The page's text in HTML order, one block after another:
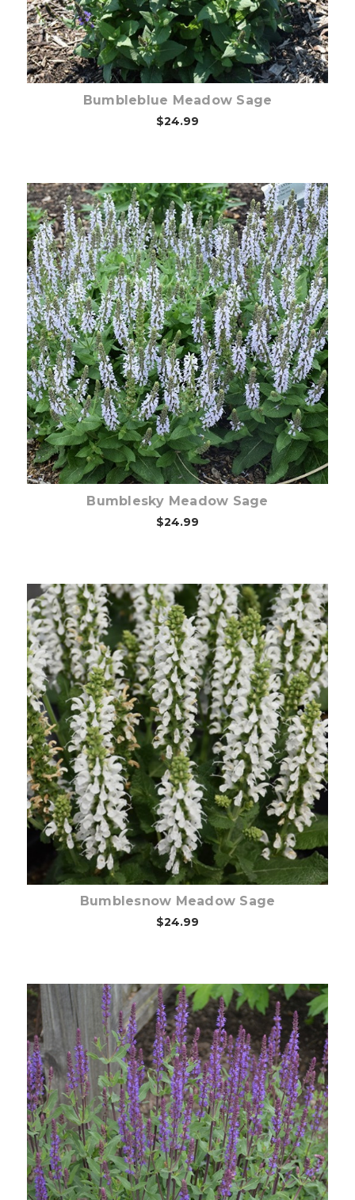
Bumbleblue Meadow Sage
$24.99
Choose Options
Bumblesky Meadow Sage
$24.99
Choose Options
Bumblesnow Meadow Sage
$24.99
Choose Options